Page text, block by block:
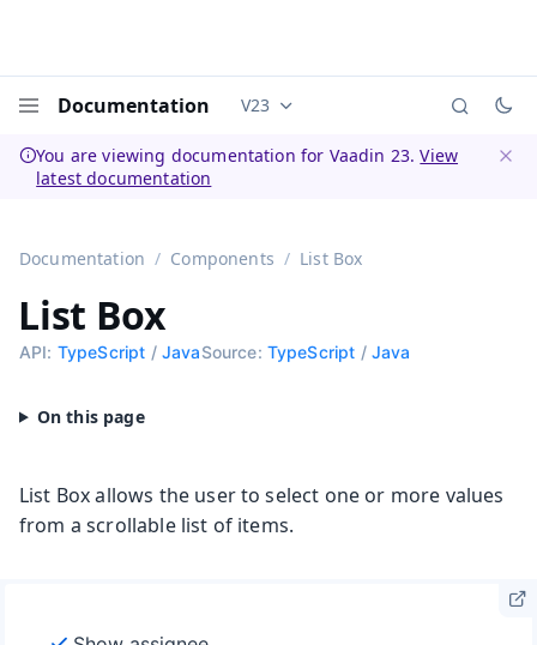
Documentation Documentation versions (currently
V23
You are viewing documentation for Vaadin 23.View
latest documentation
Documentation Components List Box
List Box
API: TypeScript / JavaSource: TypeScript / Java
List Box allows the user to select one or more values
from a scrollable list of items.